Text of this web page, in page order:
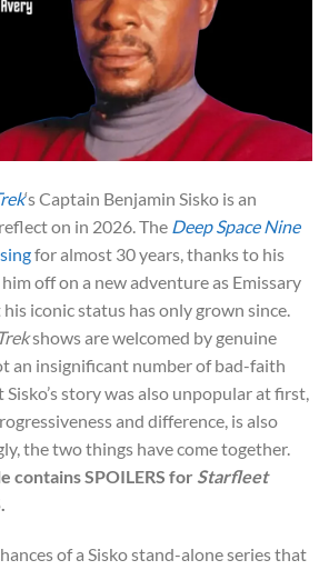
‘s Captain Benjamin Sisko is an
on in 2026. The Deep Space Nine
for almost 30 years, thanks to his
off on a new adventure as Emissary
iconic status has only grown since.
Trekshows are welcomed by genuine
an insignificant number of bad-faith
story was also unpopular at first,
and difference, is also
the two things have come together.
contains SPOILERS for Starfleet
of a Sisko stand-alone series that